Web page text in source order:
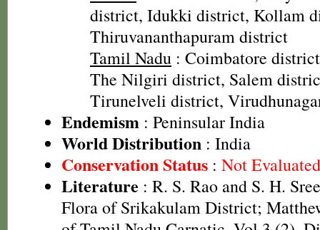
district, Idukki district, Kollam
Thiruvananthapuram district
Tamil Nadu : Coimbatore
The Nilgiri district, Salem
Tirunelveli district,
Endemism : Peninsular India
World Distribution : India
Conservation Status : Not
Literature : R. S. Rao and S. H.
Flora of Srikakulam District;